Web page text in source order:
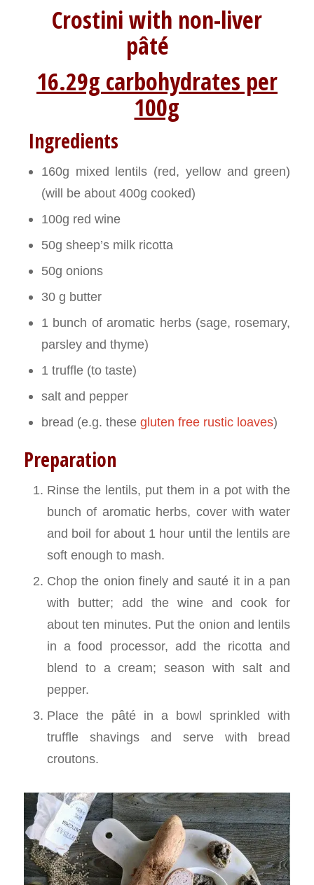
Crostini with non-liver
pâté
16.29g carbohydrates per
100g
Ingredients
160g mixed lentils (red, yellow and green)
(will be about 400g cooked)
100g red wine
50g sheep’s milk ricotta
50g onions
30 g butter
1 bunch of aromatic herbs (sage, rosemary,
parsley and thyme)
1 truffle (to taste)
salt and pepper
bread (e.g. these gluten free rustic loaves)
Preparation
Rinse the lentils, put them in a pot with the
bunch of aromatic herbs, cover with water
and boil for about 1 hour until the lentils are
soft enough to mash.
Chop the onion finely and sauté it in a pan
with butter; add the wine and cook for
about ten minutes. Put the onion and lentils
in a food processor, add the ricotta and
blend to a cream; season with salt and
pepper.
Place the pâté in a bowl sprinkled with
truffle shavings and serve with bread
croutons.